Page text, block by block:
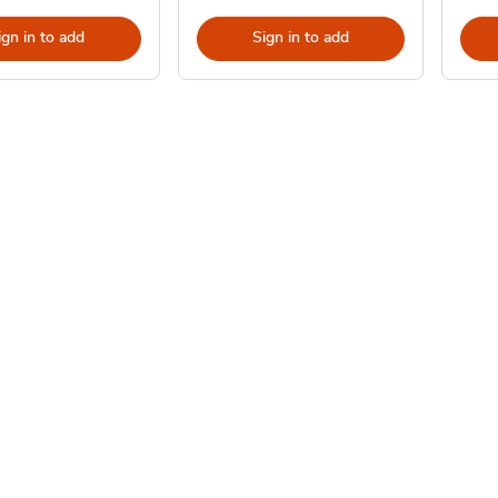
in to add Sign in to add